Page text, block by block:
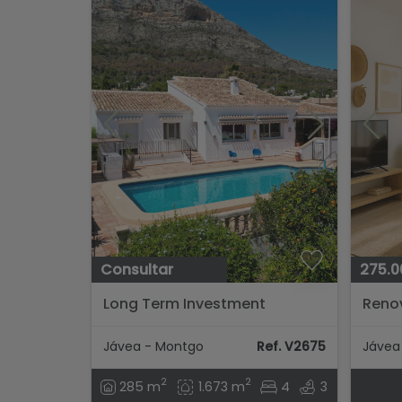
Consultar
Long Term Investment
Jávea - Montgo Ref. V2675
285 m2 1.673 m2 4 3